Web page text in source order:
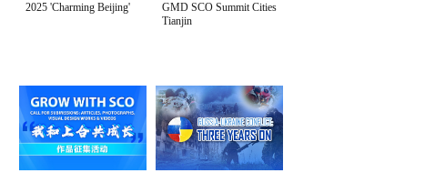
2025 'Charming Beijing'
GMD SCO Summit Cities
Tianjin